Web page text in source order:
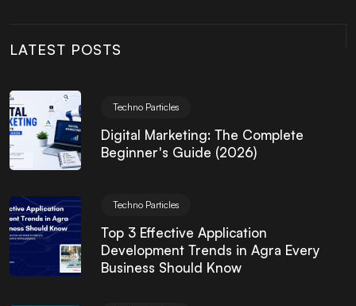
LATEST POSTS
Techno Particles
Digital Marketing: The Complete
Beginner's Guide (2026)
Techno Particles
Top 3 Effective Application
Development Trends in Agra Every
Business Should Know